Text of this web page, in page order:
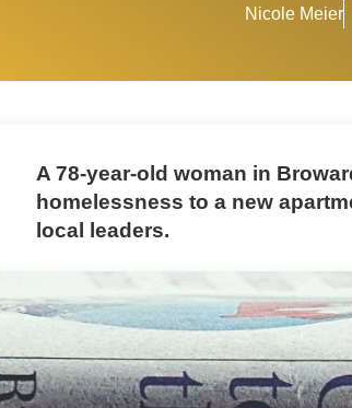
Nicole Meier
A 78-year-old woman in
homelessness to a new
local leaders.